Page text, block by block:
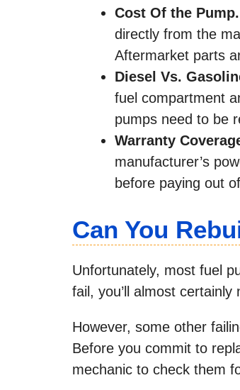
Cost Of the Pump.
directly from the
Aftermarket parts
Diesel Vs.
fuel compartment
pumps need to be
Warranty
manufacturer’s
before paying out
Can You
Unfortunately, most fuel
fail, you’ll almost
However, some other
Before you commit to
mechanic to check them